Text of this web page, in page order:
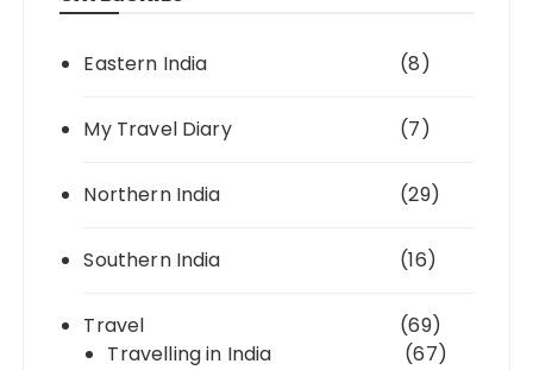
Eastern India (8)
My Travel Diary (7)
Northern India (29)
Southern India (16)
Travel
(69)
Travelling in India
(67)